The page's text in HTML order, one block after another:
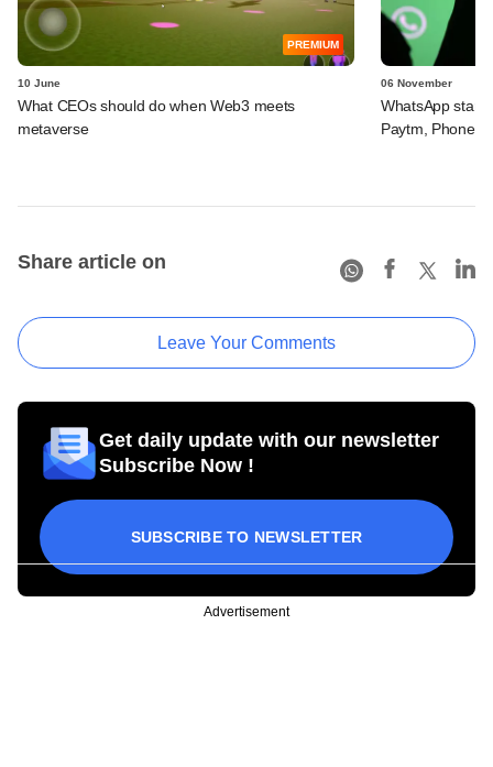
PREMIUM
10 June
What CEOs should do when Web3 meets
metaverse
06 November
WhatsApp
Paytm, PhonePe
Share article on
Leave Your Comments
Get daily update with our newsletter
Subscribe Now !
SUBSCRIBE TO NEWSLETTER
Advertisement